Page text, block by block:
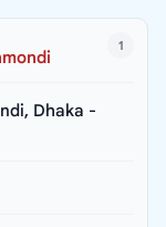
1
Dhaka -